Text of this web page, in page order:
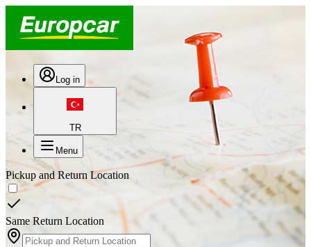
Log in
TR
Menu
Pickup and Return Location
Same Return Location